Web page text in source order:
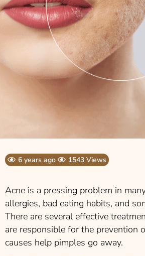
6 years ago 1543 Views
Acne is a pressing problem in
allergies, bad eating habits, and
There are several effective
are responsible for the prevention
causes help pimples go away.